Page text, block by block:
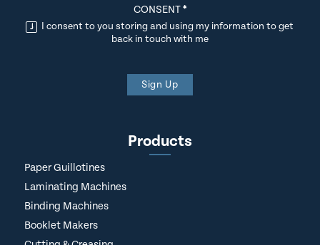
CONSENT*
I consent to you storing and using my information to get
back in touch with me
Sign Up
Products
Paper Guillotines
Laminating Machines
Binding Machines
Booklet Makers